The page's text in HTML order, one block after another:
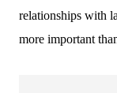
relationships with
more important